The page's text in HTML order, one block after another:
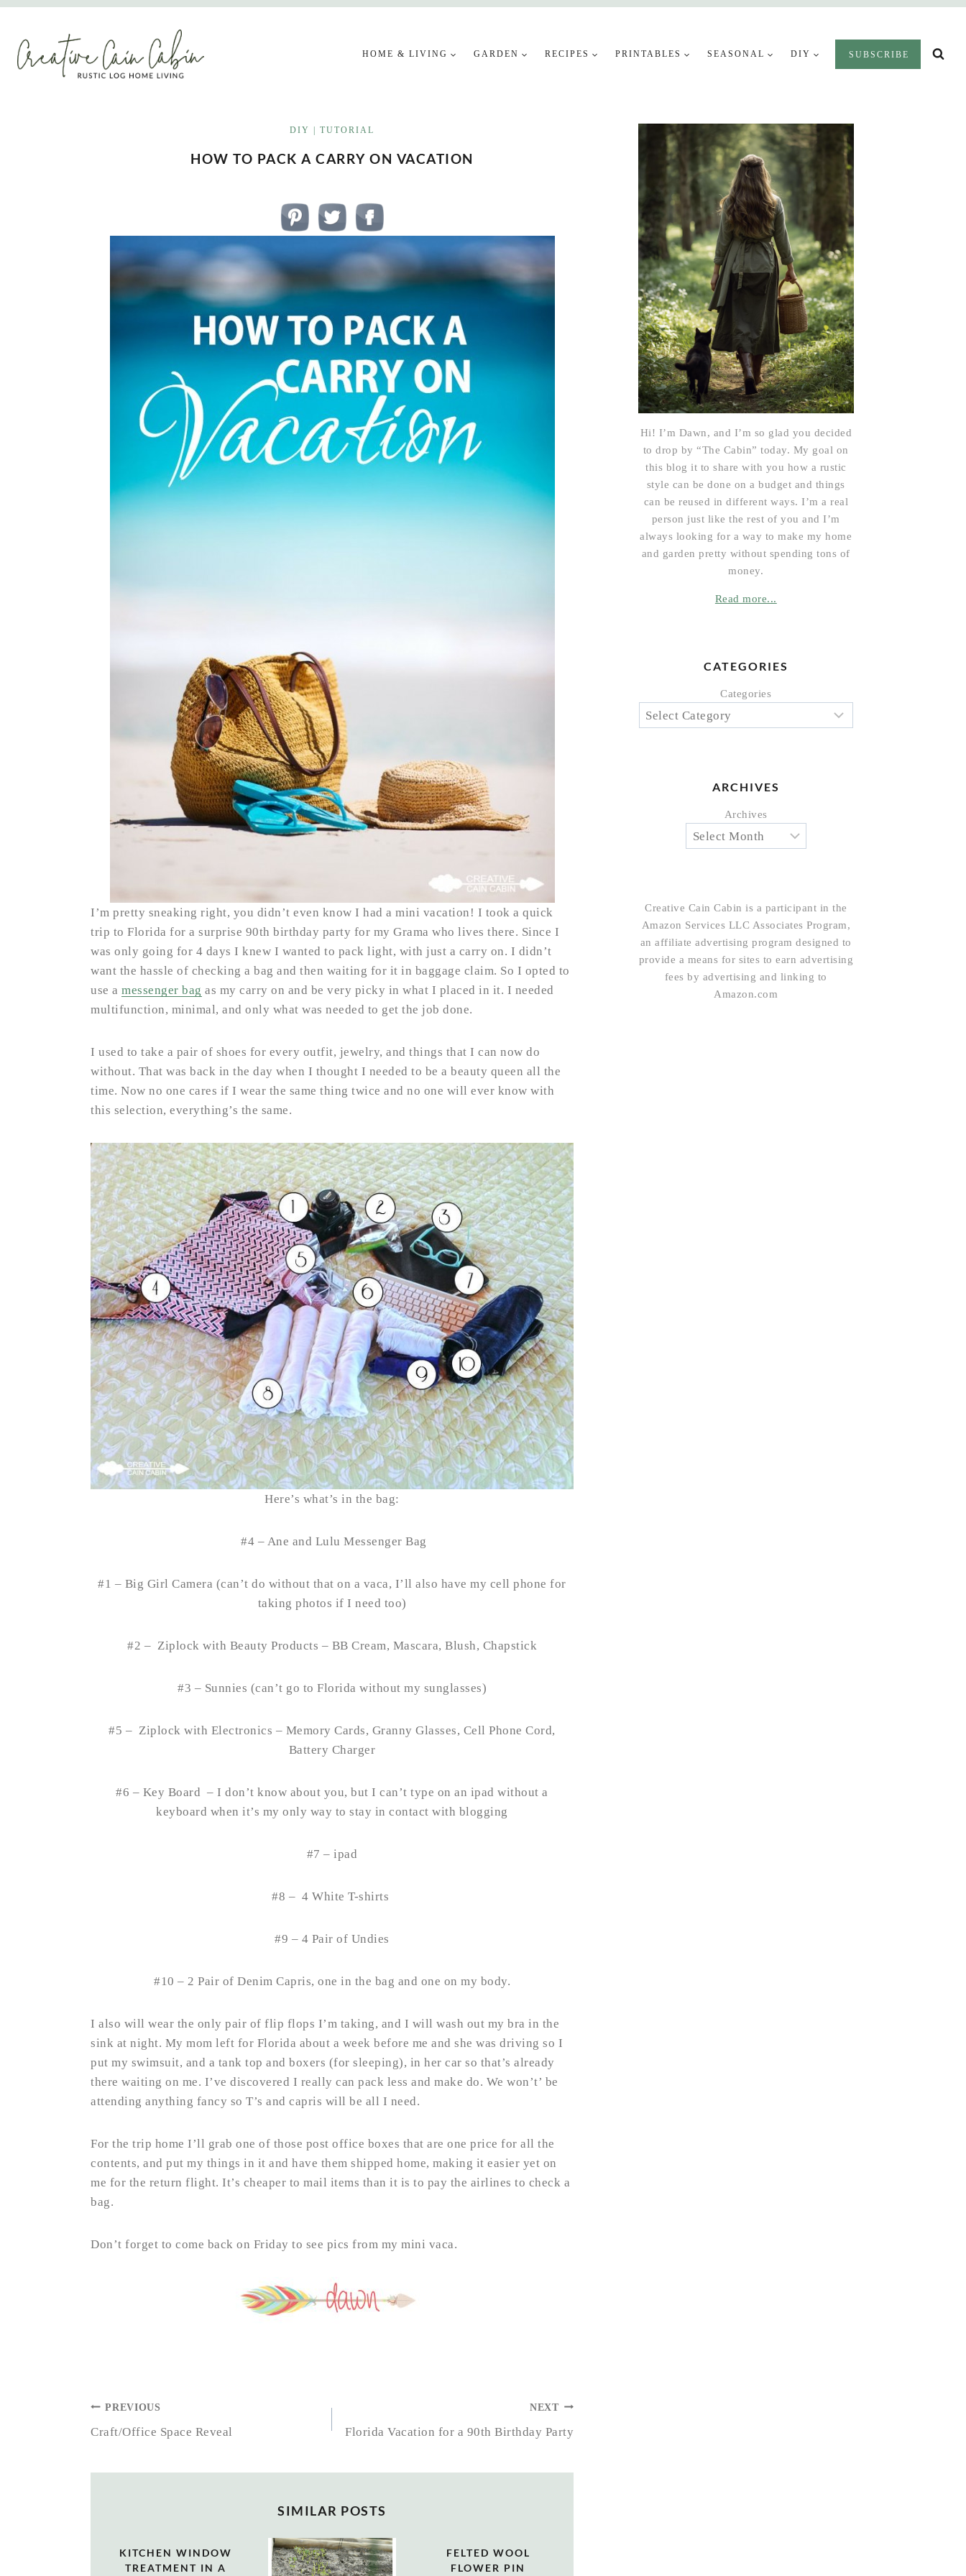
Skip
content
HOME & LIVING GARDEN RECIPES PRINTABLES SEASONAL DIY SUBSCRIBE
DIY |TUTORIAL
HOW TO PACK A CARRY ON VACATION
I’m pretty sneaking right, you didn’t even know I had a mini vacation! I took a quick
trip to Florida for a surprise 90th birthday party for my Grama who lives there. Since I
was only going for 4 days I knew I wanted to pack light, with just a carry on. I didn’t
want the hassle of checking a bag and then waiting for it in baggage claim. So I opted to
use a messenger bag as my carry on and be very picky in what I placed in it. I needed
multifunction, minimal, and only what was needed to get the job done.
I used to take a pair of shoes for every outfit, jewelry, and things that I can now do
without. That was back in the day when I thought I needed to be a beauty queen all the
time. Now no one cares if I wear the same thing twice and no one will ever know with
this selection, everything’s the same.
Here’s what’s in the bag:
#4 – Ane and Lulu Messenger Bag
#1 – Big Girl Camera (can’t do without that on a vaca, I’ll also have my cell phone for
taking photos if I need too)
#2 – Ziplock with Beauty Products – BB Cream, Mascara, Blush, Chapstick
#3 – Sunnies (can’t go to Florida without my sunglasses)
#5 – Ziplock with Electronics – Memory Cards, Granny Glasses, Cell Phone Cord,
Battery Charger
#6 – Key Board – I don’t know about you, but I can’t type on an ipad without a
keyboard when it’s my only way to stay in contact with blogging
#7 – ipad
#8 – 4 White T-shirts
#9 – 4 Pair of Undies
#10 – 2 Pair of Denim Capris, one in the bag and one on my body.
I also will wear the only pair of flip flops I’m taking, and I will wash out my bra in the
sink at night. My mom left for Florida about a week before me and she was driving so I
put my swimsuit, and a tank top and boxers (for sleeping), in her car so that’s already
there waiting on me. I’ve discovered I really can pack less and make do. We won’t’ be
attending anything fancy so T’s and capris will be all I need.
For the trip home I’ll grab one of those post office boxes that are one price for all the
contents, and put my things in it and have them shipped home, making it easier yet on
me for the return flight. It’s cheaper to mail items than it is to pay the airlines to check a
bag.
Don’t forget to come back on Friday to see pics from my mini vaca.
POST
NAVIGATION
PREVIOUS
Craft/Office Space Reveal
NEXT
Florida Vacation for a 90th Birthday Party
SIMILAR POSTS
KITCHEN WINDOW
TREATMENT IN A
FELTED WOOL
FLOWER PIN
Hi! I’m Dawn, and I’m so glad you decided
to drop by “The Cabin” today. My goal on
this blog it to share with you how a rustic
style can be done on a budget and things
can be reused in different ways. I’m a real
person just like the rest of you and I’m
always looking for a way to make my home
and garden pretty without spending tons of
money.
Read more...
CATEGORIES
Categories
ARCHIVES
Archives
Creative Cain Cabin is a participant in the
Amazon Services LLC Associates Program,
an affiliate advertising program designed to
provide a means for sites to earn advertising
fees by advertising and linking to
Amazon.com